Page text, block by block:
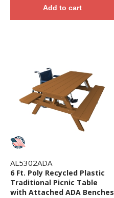
Add to cart
AL5302ADA
6 Ft. Poly Recycled Plastic
Traditional Picnic Table
with Attached ADA Benches